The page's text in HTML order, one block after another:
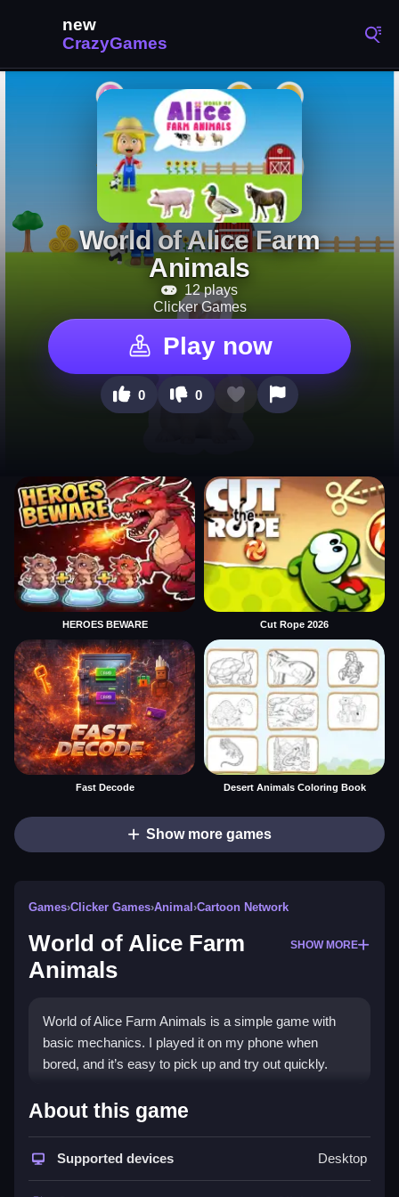
World of Alice Farm
Animals
12 plays
Clicker Games
Play now
0 0
HEROES BEWARE Cut Rope 2026
Fast Decode Desert Animals Coloring Book
Show more games
Games›Clicker Games›Animal ›Cartoon Network
World of Alice Farm
Animals
SHOW MORE
World of Alice Farm Animals is a simple game with
basic mechanics. I played it on my phone when
bored, and it’s easy to pick up and try out quickly.
How To Play Free World of
Alice Farm Animals
Collect animals and build setups, and focus on
About this game
Supported devices Desktop